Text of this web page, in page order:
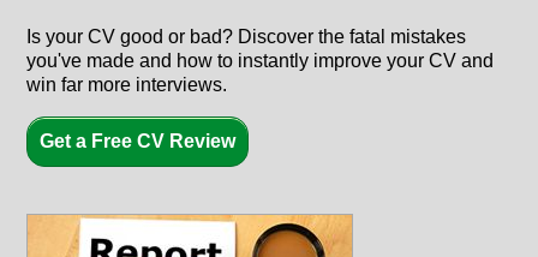
Is your CV good or bad? Discover the fatal mistakes
you've made and how to instantly improve your CV and
win far more interviews.
Get a Free CV Review